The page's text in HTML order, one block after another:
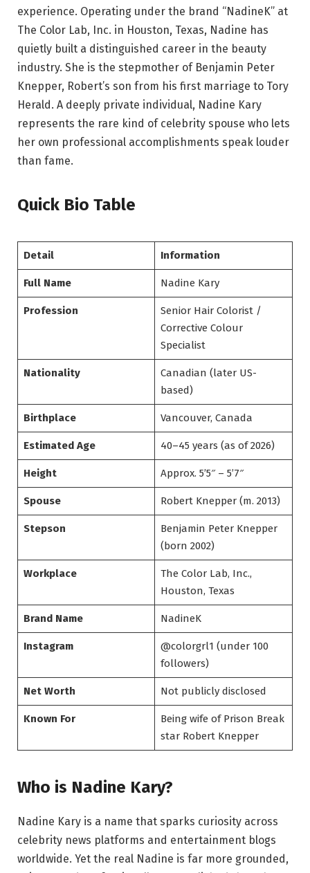
experience. Operating under the brand “NadineK” at
The Color Lab, Inc. in Houston, Texas, Nadine has
quietly built a distinguished career in the beauty
industry. She is the stepmother of Benjamin Peter
Knepper, Robert’s son from his first marriage to Tory
Herald. A deeply private individual, Nadine Kary
represents the rare kind of celebrity spouse who lets
her own professional accomplishments speak louder
than fame.
Quick Bio Table
Detail Information
Full Name Nadine Kary
Profession
Senior Hair Colorist /
Corrective Colour
Specialist
Nationality
Canadian (later US-
based)
Birthplace Vancouver, Canada
Estimated Age 40–45 years (as of 2026)
Height Approx. 5’5″ – 5’7″
Spouse Robert Knepper (m. 2013)
Stepson
Benjamin Peter Knepper
(born 2002)
Workplace
The Color Lab, Inc.,
Houston, Texas
Brand Name NadineK
Instagram
@colorgrl1 (under 100
followers)
Net Worth Not publicly disclosed
Known For
Being wife of Prison Break
star Robert Knepper
Who is Nadine Kary?
Nadine Kary is a name that sparks curiosity across
celebrity news platforms and entertainment blogs
worldwide. Yet the real Nadine is far more grounded,